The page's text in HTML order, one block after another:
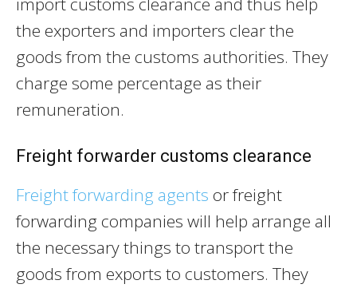
the exporters and importers clear the
goods from the customs authorities. They
charge some percentage as their
remuneration.
Freight forwarder customs clearance
Freight forwarding agents or freight
forwarding companies will help arrange all
the necessary things to transport the
goods from exports to customers. They